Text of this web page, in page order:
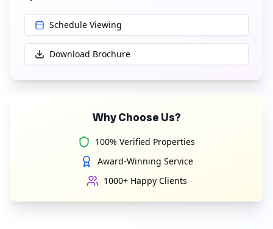
Schedule Viewing
Download Brochure
Why Choose Us?
100% Verified Properties
Award-Winning Service
1000+ Happy Clients